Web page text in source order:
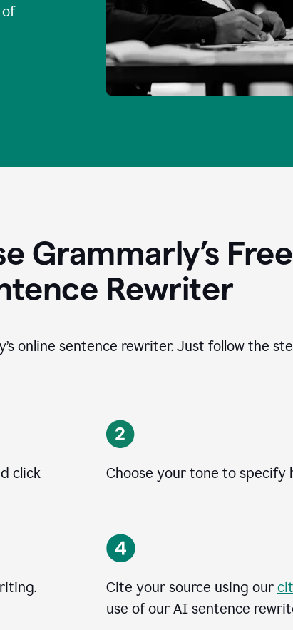
Grammarly’s
Rewriter
online sentence rewriter. Just follow the
click
Choose your tone to specify
Cite your source using our
use of our AI sentence